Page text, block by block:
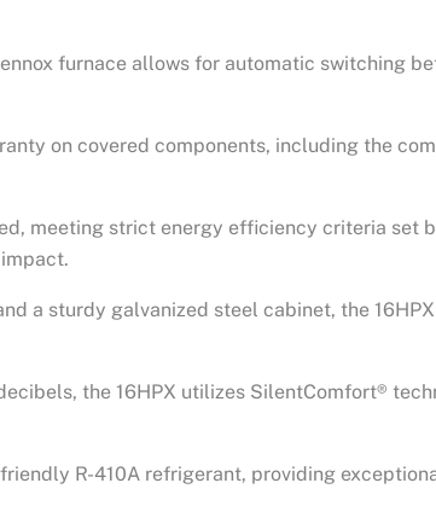
furnace allows for automatic switching
on covered components, including the
meeting strict energy efficiency criteria set
a sturdy galvanized steel cabinet, the
the 16HPX utilizes SilentComfort®
R-410A refrigerant, providing